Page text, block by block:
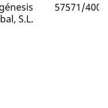
S.L.
57571/4000